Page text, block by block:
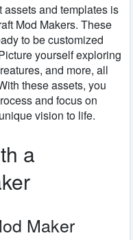
and templates is
Mod Makers. These
to be customized
yourself exploring
and more, all
these assets, you
and focus on
vision to life.
a
Maker